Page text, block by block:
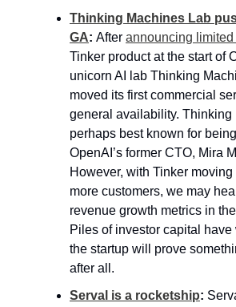
Thinking Machines Lab
GA: After announcing
Tinker product at the start of
unicorn AI lab Thinking
moved its first commercial
general availability. Thinking
perhaps best known for
OpenAI’s former CTO, Mira
However, with Tinker moving
more customers, we may
revenue growth metrics in
Piles of investor capital have
the startup will prove
after all.
Serval is a rocketship: